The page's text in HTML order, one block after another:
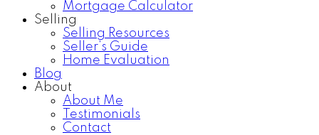
Mortgage Calculator
Selling
Selling Resources
Seller’s Guide
Home Evaluation
Blog
About
About Me
Testimonials
Contact